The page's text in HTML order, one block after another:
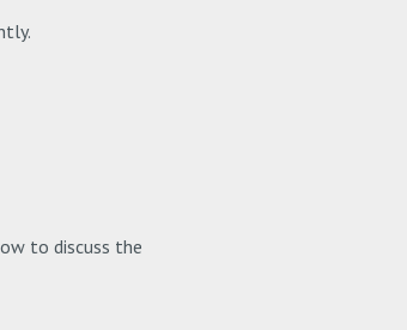
to discuss the